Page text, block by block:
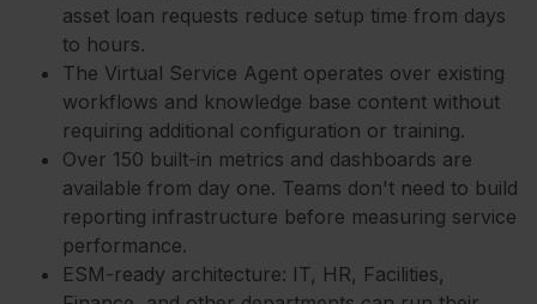
asset loan requests reduce setup time from days
to hours.
The Virtual Service Agent operates over existing
workflows and knowledge base content without
requiring additional configuration or training.
Over 150 built-in metrics and dashboards are
available from day one. Teams don't need to build
reporting infrastructure before measuring service
performance.
ESM-ready architecture: IT, HR, Facilities,